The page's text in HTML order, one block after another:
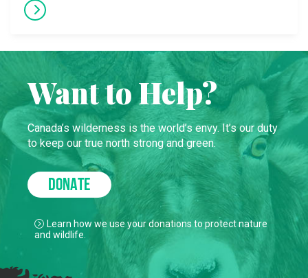
Want to Help?
Canada’s wilderness is the world’s envy. It’s our duty
to keep our true north strong and green.
DONATE
Learn how we use your donations to protect nature
and wildlife.